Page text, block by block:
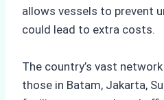
allows vessels to prevent
could lead to extra costs.
The country’s vast
those in Batam, Jakarta,